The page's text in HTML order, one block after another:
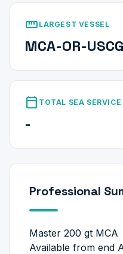
straighten LARGEST VESSEL
MCA-OR-
calendar_today TOTAL SEA SERVICE
-
Professional
Master 200 gt MCA
Available from end